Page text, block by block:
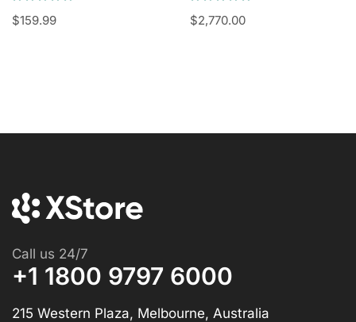
$159.99 $2,770.00
Call us 24/7
+1 1800 9797 6000
215 Western Plaza, Melbourne, Australia